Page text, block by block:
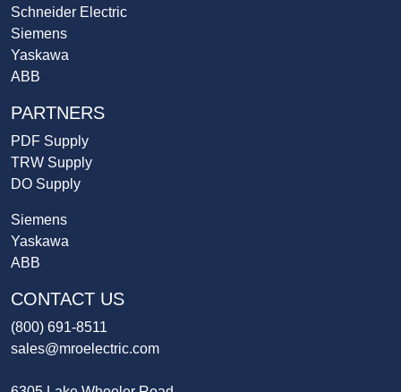
Schneider Electric
Siemens
Yaskawa
ABB
PARTNERS
PDF Supply
TRW Supply
DO Supply
Siemens
Yaskawa
ABB
CONTACT US
(800) 691-8511
sales@mroelectric.com